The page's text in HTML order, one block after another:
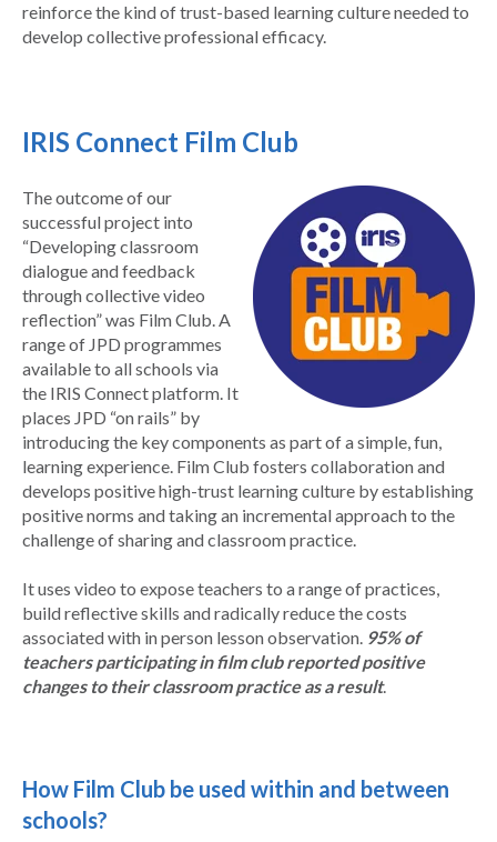
reinforce the kind of trust-based learning culture needed to
develop collective professional efficacy.
IRIS Connect Film Club
The outcome of our
successful project into
“Developing classroom
dialogue and feedback
through collective video
reflection”was Film Club. A
range of JPD programmes
available to all schools via
the IRIS Connect platform. It
places JPD “on rails” by
introducing the key components as part of a simple, fun,
learning experience. Film Club fosters collaboration and
develops positive high-trust learning culture by establishing
positive norms and taking an incremental approach to the
challenge of sharing and classroom practice.
It uses video to expose teachers to a range of practices,
build reflective skills and radically reduce the costs
associated with in person lesson observation. 95% of
teachers participating in film club reported positive
changes to their classroom practice as a result.
How Film Club be used within and between
schools?